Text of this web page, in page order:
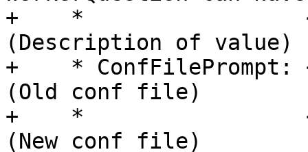
+    *
(Description of value)
+    * ConfFilePrompt:
(Old conf file)
+    *
(New conf file)